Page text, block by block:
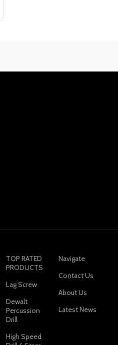
TOP RATED
PRODUCTS
Lag Screw
Dewalt
Percussion
Drill
High Speed
Navigate
Contact Us
About Us
Latest News